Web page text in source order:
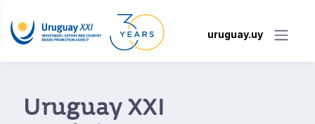
uruguay.uy
Uruguay XXI